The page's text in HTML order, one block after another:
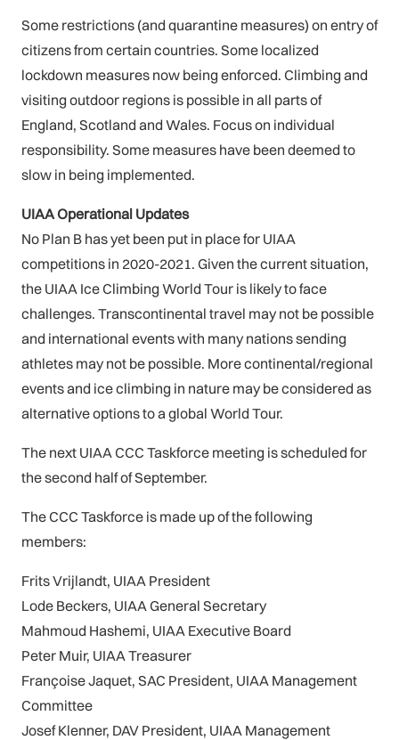
Some restrictions (and quarantine measures) on entry of
citizens from certain countries. Some localized
lockdown measures now being enforced. Climbing and
visiting outdoor regions is possible in all parts of
England, Scotland and Wales. Focus on individual
responsibility. Some measures have been deemed to
slow in being implemented.
UIAA Operational Updates
No Plan B has yet been put in place for UIAA
competitions in 2020-2021. Given the current situation,
the UIAA Ice Climbing World Tour is likely to face
challenges. Transcontinental travel may not be possible
and international events with many nations sending
athletes may not be possible. More continental/regional
events and ice climbing in nature may be considered as
alternative options to a global World Tour.
The next UIAA CCC Taskforce meeting is scheduled for
the second half of September.
The CCC Taskforce is made up of the following
members:
Frits Vrijlandt, UIAA President
Lode Beckers, UIAA General Secretary
Mahmoud Hashemi, UIAA Executive Board
Peter Muir, UIAA Treasurer
Françoise Jaquet, SAC President, UIAA Management
Committee
Josef Klenner, DAV President, UIAA Management